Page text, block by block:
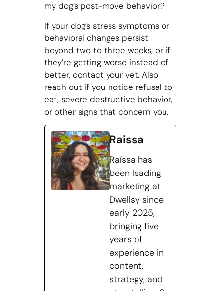
my dog’s post-move behavior?
If your dog’s stress symptoms or
behavioral changes persist
beyond two to three weeks, or if
they’re getting worse instead of
better, contact your vet. Also
reach out if you notice refusal to
eat, severe destructive behavior,
or other signs that concern you.
Raissa
Raíssa has
been leading
marketing at
Dwellsy since
early 2025,
bringing five
years of
experience in
content,
strategy, and